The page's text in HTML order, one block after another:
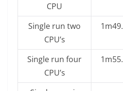
CPU
Single run two
CPU’s
Single run four
CPU’s